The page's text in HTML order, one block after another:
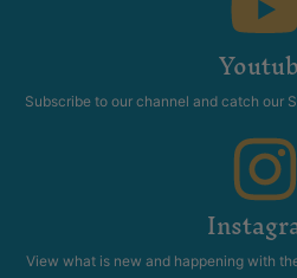
Subscribe to our channel and catch our
View what is new and happening with